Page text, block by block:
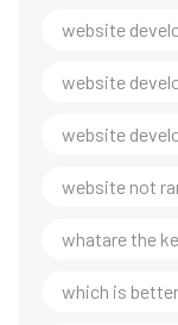
website
website
website
website not
whatare the
which is